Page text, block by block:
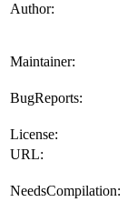
Author:
Maintainer:
BugReports:
License:
URL:
NeedsCompilation: